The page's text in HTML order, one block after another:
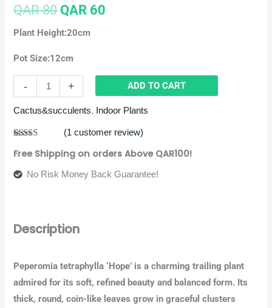
QAR80 QAR 60
Plant Height:20cm
Pot Size:12cm
- + ADD TO CART
Cactus&succulents, Indoor Plants
out of 5
customer
rating
(1 customer review)
Free Shipping on orders Above QAR100!
No Risk Money Back Guarantee!
Description
Peperomia tetraphylla ‘Hope’ is a charming trailing plant
admired for its soft, refined beauty and balanced form. Its
thick, round, coin-like leaves grow in graceful clusters